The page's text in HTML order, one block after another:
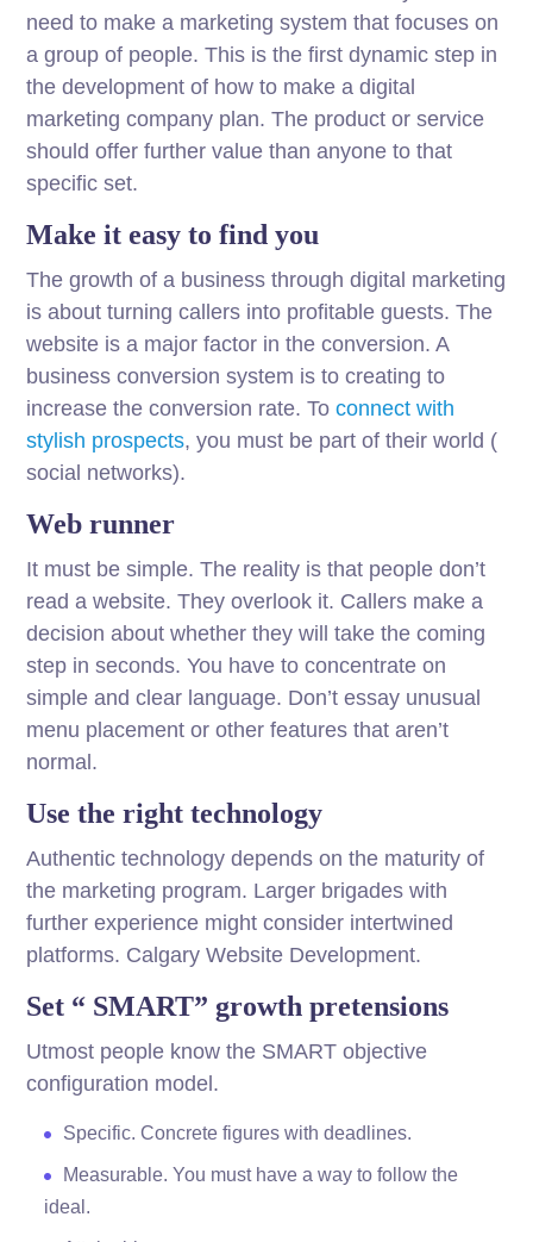
need to make a marketing system that focuses on
a group of people. This is the first dynamic step in
the development of how to make a digital
marketing company plan. The product or service
should offer further value than anyone to that
specific set.
Make it easy to find you
The growth of a business through digital marketing
is about turning callers into profitable guests. The
website is a major factor in the conversion. A
business conversion system is to creating to
increase the conversion rate. Toconnect with
stylish prospects, you must be part of their world (
social networks).
Web runner
It must be simple. The reality is that people don’t
read a website. They overlook it. Callers make a
decision about whether they will take the coming
step in seconds. You have to concentrate on
simple and clear language. Don’t essay unusual
menu placement or other features that aren’t
normal.
Use the right technology
Authentic technology depends on the maturity of
the marketing program. Larger brigades with
further experience might consider intertwined
platforms. Calgary Website Development.
Set “ SMART” growth pretensions
Utmost people know the SMART objective
configuration model.
Specific. Concrete figures with deadlines.
Measurable. You must have a way to follow the
ideal.